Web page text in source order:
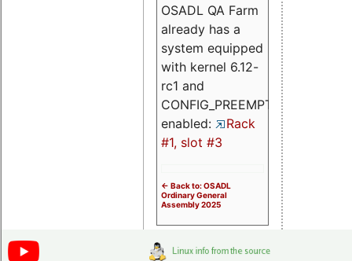
OSADL QA Farm
already has a
system equipped
with kernel 6.12-
rc1 and
CONFIG_PREEMPT_RT
enabled:
Rack
#1, slot #3
<- Back to: OSADL
Ordinary General
Assembly 2025